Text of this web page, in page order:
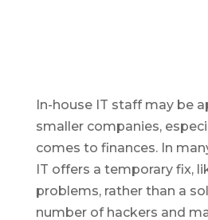
In-house IT staff may be
smaller companies,
comes to finances. In
IT offers a temporary fix,
problems, rather than a
number of hackers and